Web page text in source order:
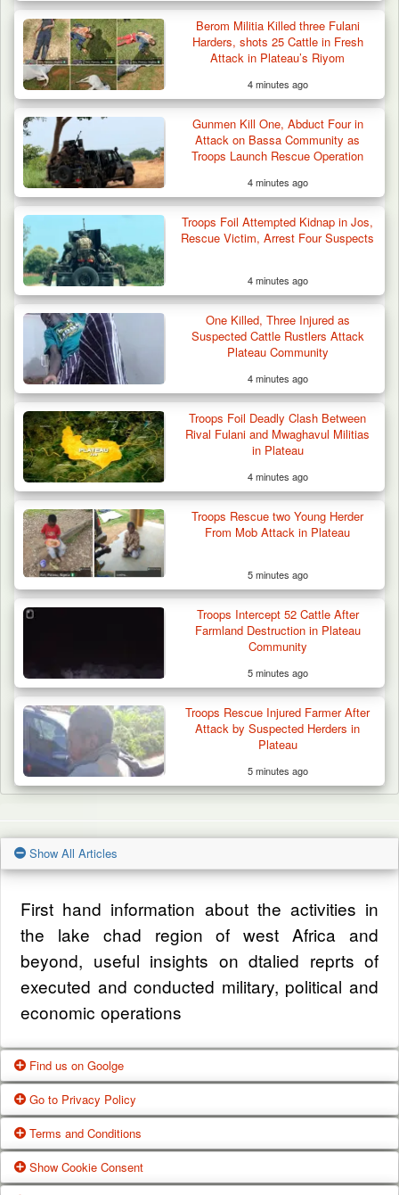
Troops Rescue Injured Farmer After Attack
by Suspected…
Berom Militia Killed three Fulani
Harders, shots 25 Cattle in Fresh
Attack in Plateau’s Riyom
4 minutes ago
Gunmen Kill One, Abduct Four in
Attack on Bassa Community as
Troops Launch Rescue Operation
4 minutes ago
Troops Foil Attempted Kidnap in Jos,
Rescue Victim, Arrest Four Suspects
4 minutes ago
One Killed, Three Injured as
Suspected Cattle Rustlers Attack
Plateau Community
4 minutes ago
Troops Foil Deadly Clash Between
Rival Fulani and Mwaghavul Militias
in Plateau
4 minutes ago
Troops Rescue two Young Herder
From Mob Attack in Plateau
5 minutes ago
Troops Intercept 52 Cattle After
Farmland Destruction in Plateau
Community
5 minutes ago
Troops Rescue Injured Farmer After
Attack by Suspected Herders in
Plateau
5 minutes ago
Show All Articles
First hand information about the activities in
the lake chad region of west Africa and
beyond, useful insights on dtalied reprts of
executed and conducted military, political and
economic operations
Find us on Goolge
Get our office location, servives, articles and
alot more from google search
Google Us
Go to Privacy Policy
One of our main priorities is the privacy of our
visitors. This Privacy Policy document
Terms and Conditions
These Terms of Use constitute a legally
Show Cookie Consent